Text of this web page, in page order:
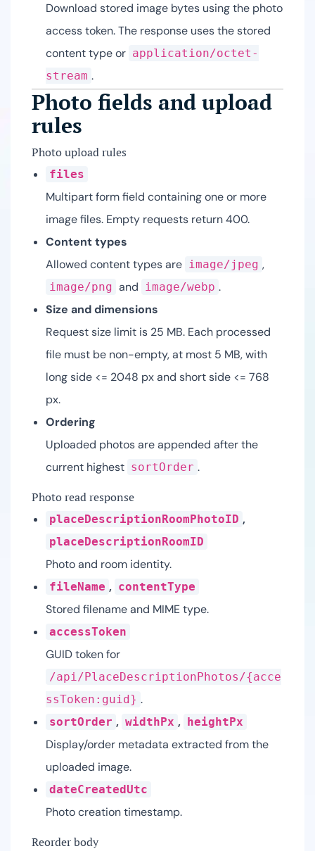
Download stored image bytes using the photo
access token. The response uses the stored
content type or application/octet-
stream .
Photo fields and upload
rules
Photo upload rules
files
Multipart form field containing one or more
image files. Empty requests return 400.
Content types
Allowed content types are image/jpeg ,
image/png and image/webp .
Size and dimensions
Request size limit is 25 MB. Each processed
file must be non-empty, at most 5 MB, with
long side <= 2048 px and short side <= 768
px.
Ordering
Uploaded photos are appended after the
current highest sortOrder .
Photo read response
placeDescriptionRoomPhotoID ,
placeDescriptionRoomID
Photo and room identity.
fileName , contentType
Stored filename and MIME type.
accessToken
GUID token for
/api/PlaceDescriptionPhotos/{acce
ssToken:guid} .
sortOrder , widthPx , heightPx
Display/order metadata extracted from the
uploaded image.
dateCreatedUtc
Photo creation timestamp.
Reorder body